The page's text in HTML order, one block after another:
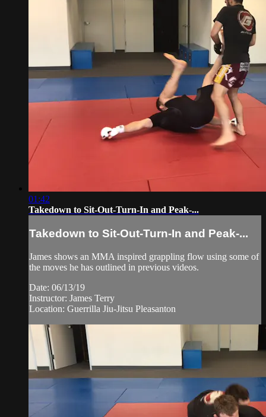
01:42
Takedown to Sit-Out-Turn-In and Peak-...
Takedown to Sit-Out-Turn-In and Peak-...
James shows an MMA inspired grappling flow using some of
the moves he has outlined in previous videos.
Date: 06/13/19
Instructor: James Terry
Location: Guerrilla Jiu-Jitsu Pleasanton